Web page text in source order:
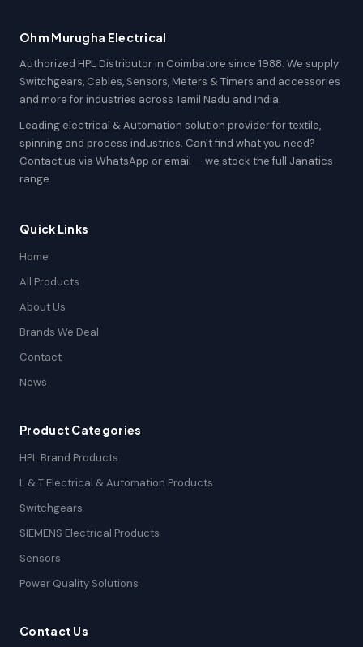
Ohm Murugha Electrical
Authorized HPL Distributor in Coimbatore since 1988. We supply
Switchgears, Cables, Sensors, Meters & Timers and accessories
and more for industries across Tamil Nadu and India.
Leading electrical & Automation solution provider for textile,
spinning and process industries. Can't find what you need?
Contact us via WhatsApp or email — we stock the full Janatics
range.
Quick Links
Home
All Products
About Us
Brands We Deal
Contact
News
Product Categories
HPL Brand Products
L & T Electrical & Automation Products
Switchgears
SIEMENS Electrical Products
Sensors
Power Quality Solutions
Contact Us